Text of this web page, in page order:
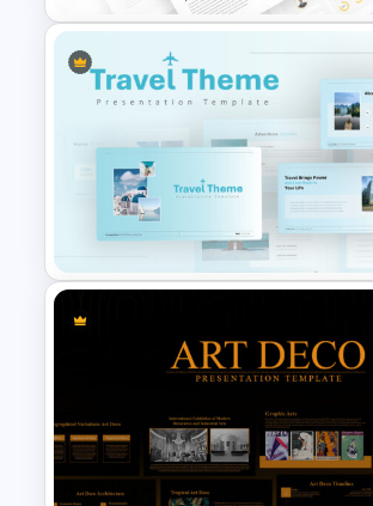
E Commerce Slide
Presentation Template
Travel Google Slides Theme
Template